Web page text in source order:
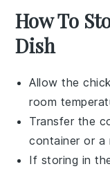
How To
Dish
Allow the
room
Transfer the
container or a
If storing in